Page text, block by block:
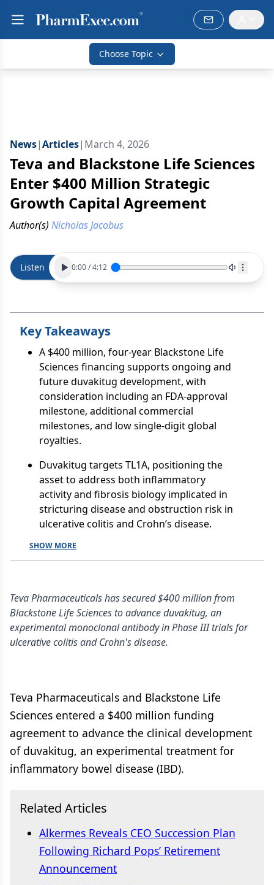
Choose Topic
News|Articles| March 4, 2026
Teva and Blackstone Life Sciences
Enter $400 Million Strategic
Growth Capital Agreement
Author(s) Nicholas Jacobus
Listen 0:00/4:12
Key Takeaways
A $400 million, four-year Blackstone Life
Sciences financing supports ongoing and
future duvakitug development, with
consideration including an FDA-approval
milestone, additional commercial
milestones, and low single-digit global
royalties.
Duvakitug targets TL1A, positioning the
asset to address both inflammatory
activity and fibrosis biology implicated in
stricturing disease and obstruction risk in
ulcerative colitis and Crohn’s disease.
SHOW MORE
Teva Pharmaceuticals has secured $400 million from
Blackstone Life Sciences to advance duvakitug, an
experimental monoclonal antibody in Phase III trials for
ulcerative colitis and Crohn's disease.
Teva Pharmaceuticals and Blackstone Life
Sciences entered a $400 million funding
agreement to advance the clinical development
of duvakitug, an experimental treatment for
inflammatory bowel disease (IBD).
Related Articles
Alkermes Reveals CEO Succession Plan
Following Richard Pops’ Retirement
Announcement